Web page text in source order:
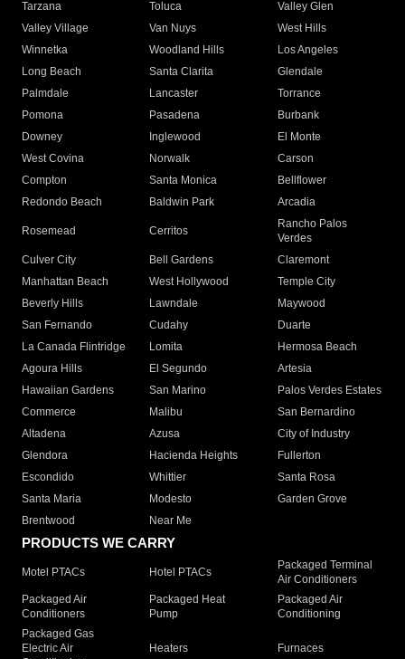
Tarzana
Toluca
Valley Glen
Valley Village
Van Nuys
West Hills
Winnetka
Woodland Hills
Los Angeles
Long Beach
Santa Clarita
Glendale
Palmdale
Lancaster
Torrance
Pomona
Pasadena
Burbank
Downey
Inglewood
El Monte
West Covina
Norwalk
Carson
Compton
Santa Monica
Bellflower
Redondo Beach
Baldwin Park Arcadia
Rosemead Cerritos
Rancho Palos
Verdes
Culver City
Bell Gardens
Claremont
Manhattan Beach
West Hollywood
Temple City
Beverly Hills
Lawndale
Maywood
San Fernando
Cudahy
Duarte
La Canada Flintridge
Lomita
Hermosa Beach
Agoura Hills
El Segundo
Artesia
Hawaiian Gardens
San Marino
Palos Verdes Estates
Commerce
Malibu
San Bernardino
Altadena
Azusa
City of Industry
Glendora
Hacienda Heights
Fullerton
Escondido
Whittier
Santa Rosa
Santa Maria
Modesto
Garden Grove
Brentwood
Near Me
PRODUCTS WE CARRY
Motel PTACs Hotel PTACs
Packaged Terminal
Air Conditioners
Packaged Air
Conditioners
Packaged Heat
Pump
Packaged Air
Conditioning
Packaged Gas
Electric Air
Heaters Furnaces